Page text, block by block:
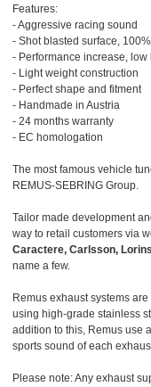
Features:
- Aggressive racing sound
- Shot blasted surface,
- Performance increase, low
- Light weight construction
- Perfect shape and fitment
- Handmade in Austria
- 24 months warranty
- EC homologation
The most famous vehicle
REMUS-SEBRING Group.
Tailor made development
way to retail customers via
Caractere, Carlsson,
name a few.
Remus exhaust systems
using high-grade stainless
addition to this, Remus use
sports sound of each
Please note: Any exhaust